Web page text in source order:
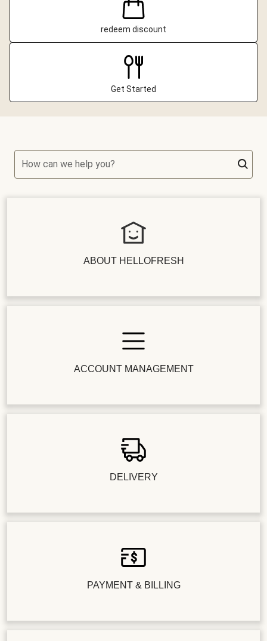
redeem discount
Get Started
How can we help you?
ABOUT HELLOFRESH
ACCOUNT MANAGEMENT
DELIVERY
PAYMENT & BILLING